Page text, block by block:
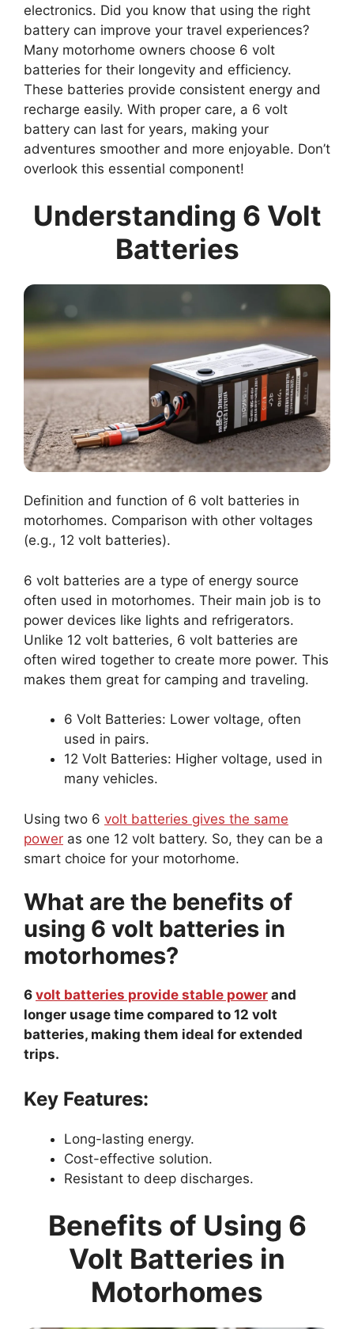
electronics. Did you know that using the right
battery can improve your travel experiences?
Many motorhome owners choose 6 volt
batteries for their longevity and efficiency.
These batteries provide consistent energy and
recharge easily. With proper care, a 6 volt
battery can last for years, making your
adventures smoother and more enjoyable. Don’t
overlook this essential component!
Understanding 6 Volt
Batteries
Definition and function of 6 volt batteries in
motorhomes. Comparison with other voltages
(e.g., 12 volt batteries).
6 volt batteries are a type of energy source
often used in motorhomes. Their main job is to
power devices like lights and refrigerators.
Unlike 12 volt batteries, 6 volt batteries are
often wired together to create more power. This
makes them great for camping and traveling.
6 Volt Batteries: Lower voltage, often
used in pairs.
12 Volt Batteries: Higher voltage, used in
many vehicles.
Using two 6 volt batteries gives the same
power as one 12 volt battery. So, they can be a
smart choice for your motorhome.
What are the benefits of
using 6 volt batteries in
motorhomes?
6 volt batteries provide stable power and
longer usage time compared to 12 volt
batteries, making them ideal for extended
trips.
Key Features:
Long-lasting energy.
Cost-effective solution.
Resistant to deep discharges.
Benefits of Using 6
Volt Batteries in
Motorhomes